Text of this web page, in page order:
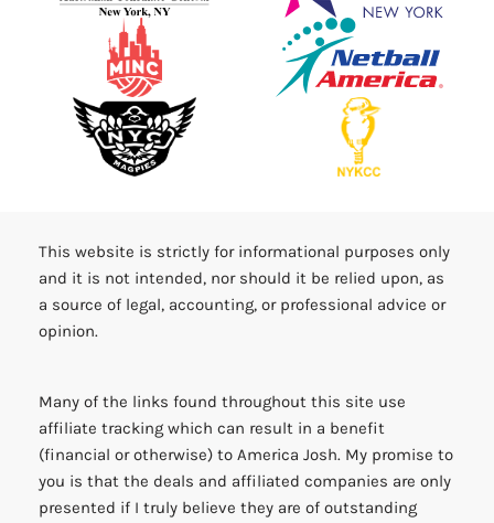
This website is strictly for informational purposes only
and it is not intended, nor should it be relied upon, as
a source of legal, accounting, or professional advice or
opinion.
Many of the links found throughout this site use
affiliate tracking which can result in a benefit
(financial or otherwise) to America Josh. My promise to
you is that the deals and affiliated companies are only
presented if I truly believe they are of outstanding